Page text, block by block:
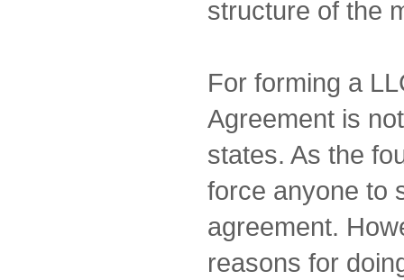
structure of the
For forming a
Agreement is
states. As the
force anyone to
agreement.
reasons for